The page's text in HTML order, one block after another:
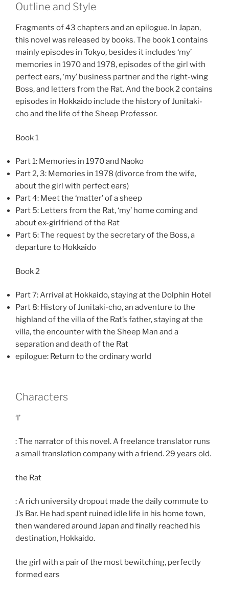
Outline and Style
Fragments of 43 chapters and an epilogue. In Japan,
this novel was released by books. The book 1 contains
mainly episodes in Tokyo, besides it includes ‘my’
memories in 1970 and 1978, episodes of the girl with
perfect ears, ‘my’ business partner and the right-wing
Boss, and letters from the Rat. And the book 2 contains
episodes in Hokkaido include the history of Junitaki-
cho and the life of the Sheep Professor.
Book 1
Part 1: Memories in 1970 and Naoko
Part 2, 3: Memories in 1978 (divorce from the wife,
about the girl with perfect ears)
Part 4: Meet the ‘matter’ of a sheep
Part 5: Letters from the Rat, ‘my’ home coming and
about ex-girlfriend of the Rat
Part 6: The request by the secretary of the Boss, a
departure to Hokkaido
Book 2
Part 7: Arrival at Hokkaido, staying at the Dolphin Hotel
Part 8: History of Junitaki-cho, an adventure to the
highland of the villa of the Rat’s father, staying at the
villa, the encounter with the Sheep Man and a
separation and death of the Rat
epilogue: Return to the ordinary world
Characters
‘I’
: The narrator of this novel. A freelance translator runs
a small translation company with a friend. 29 years old.
the Rat
: A rich university dropout made the daily commute to
J’s Bar. He had spent ruined idle life in his home town,
then wandered around Japan and finally reached his
destination, Hokkaido.
the girl with a pair of the most bewitching, perfectly
formed ears